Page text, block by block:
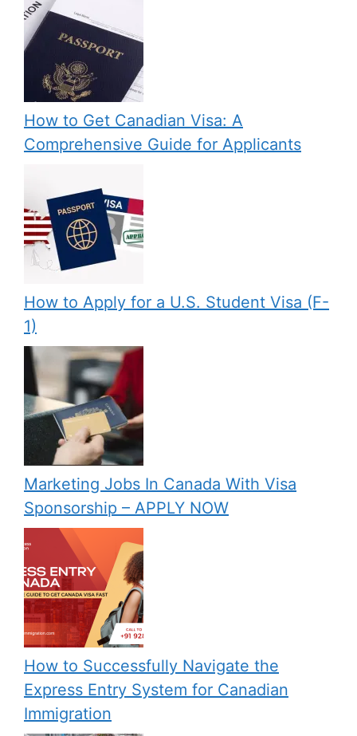
How to Get Canadian Visa: A
Comprehensive Guide for Applicants
How to Apply for a U.S. Student Visa (F-
1)
Marketing Jobs In Canada With Visa
Sponsorship – APPLY NOW
How to Successfully Navigate the
Express Entry System for Canadian
Immigration